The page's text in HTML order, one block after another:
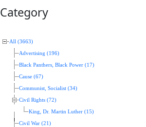
Category
All (3663)
Advertising (196)
Black Panthers, Black Power (17)
Cause (67)
Communist, Socialist (34)
Civil Rights (72)
King, Dr. Martin Luther (15)
Civil War (21)